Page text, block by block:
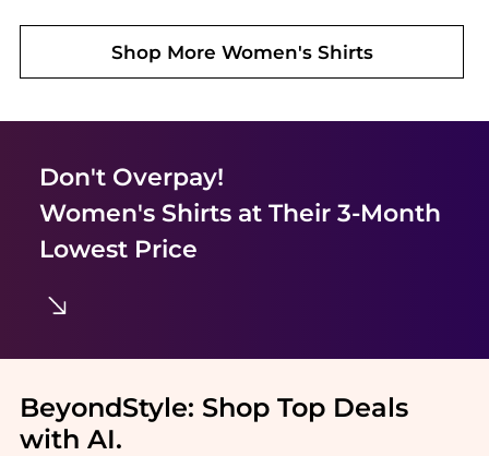
Shop More Women's Shirts
Don't Overpay!
Women's Shirtsat Their 3-Month
Lowest Price
BeyondStyle: Shop Top Deals
with AI.